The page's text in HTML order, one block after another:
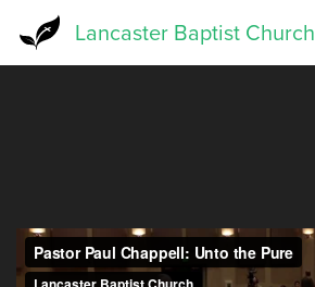
Lancaster Baptist Church